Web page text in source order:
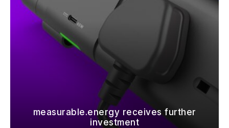
measurable.energy receives further
investment